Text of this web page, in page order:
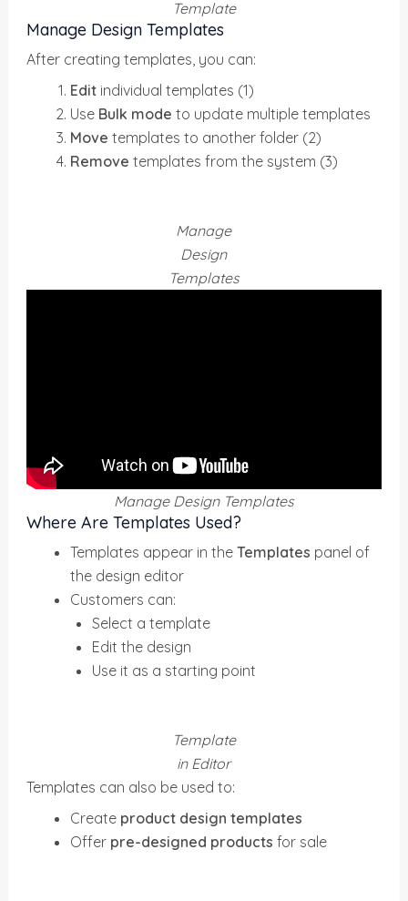
Template
Manage Design Templates
After creating templates, you can:
Edit individual templates (1)
Use Bulk mode to update multiple templates
Move templates to another folder (2)
Remove templates from the system (3)
Manage
Design
Templates
Manage Design Templates
Where Are Templates Used?
Templates appear in theTemplates panel of
the design editor
Customers can:
Select a template
Edit the design
Use it as a starting point
Template
in Editor
Templates can also be used to:
Create product design templates
Offer pre-designed products for sale